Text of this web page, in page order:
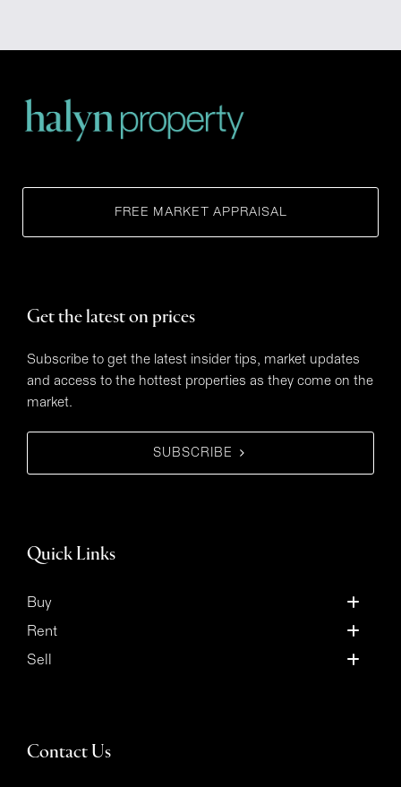
FREE MARKET APPRAISAL
Get the latest on prices
Subscribe to get the latest insider tips, market updates
and access to the hottest properties as they come on the
market.
SUBSCRIBE
Quick Links
Buy
Rent
Sell
Contact Us